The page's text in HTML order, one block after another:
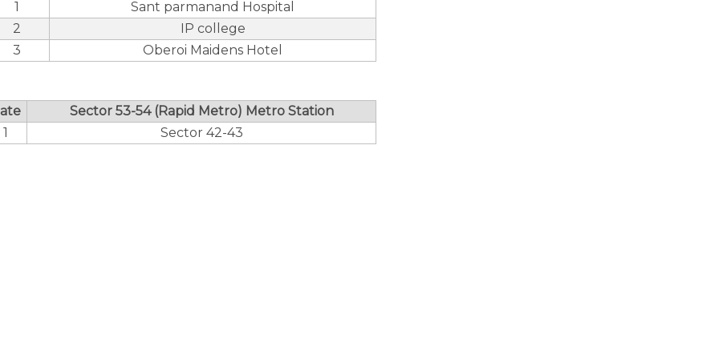
1
Sant parmanand Hospital
2
IP college
3
Oberoi Maidens Hotel
Sector 53-54 (Rapid Metro) Metro Station
1
Sector 42-43